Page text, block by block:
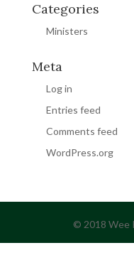
Categories
Ministers
Meta
Log in
Entries feed
Comments feed
WordPress.org
© 2018 Wee